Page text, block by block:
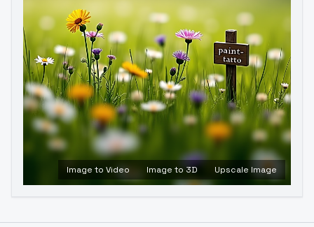
Image to Video Image to 3D Upscale Image